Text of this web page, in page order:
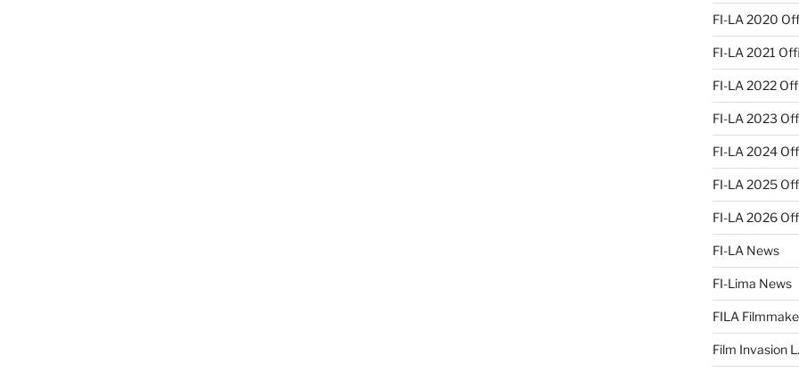
FI-LA 2020
FI-LA 2021
FI-LA 2022
FI-LA 2023
FI-LA 2024
FI-LA 2025
FI-LA 2026
FI-LA News
FI-Lima News
FILA
Film Invasion